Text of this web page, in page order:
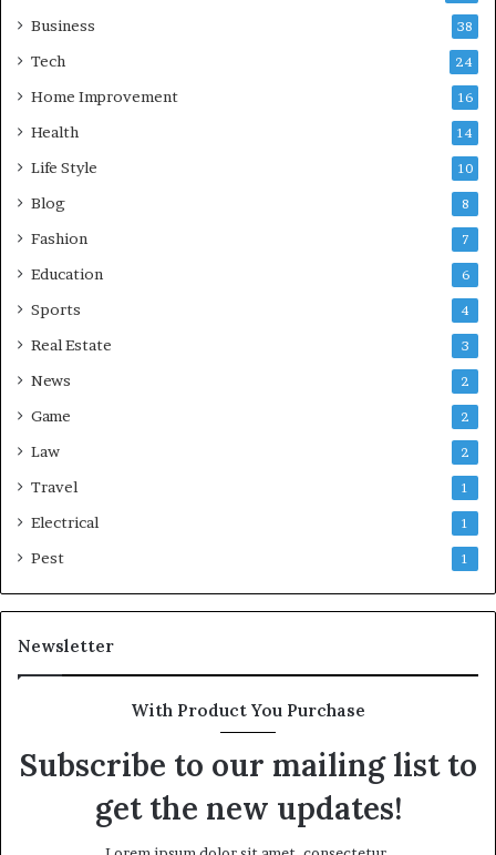
Business 38
Tech 24
Home Improvement 16
Health 14
Life Style 10
Blog 8
Fashion 7
Education 6
Sports 4
Real Estate 3
News 2
Game 2
Law 2
Travel 1
Electrical 1
Pest 1
Newsletter
With Product You Purchase
Subscribe to our mailing list to
get the new updates!